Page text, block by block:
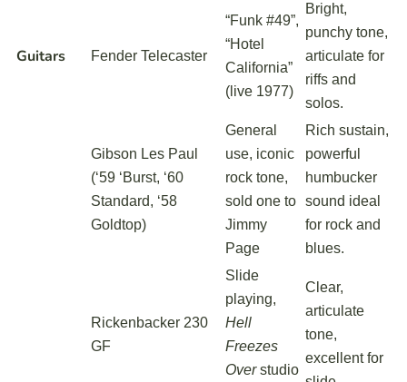
Guitars Fender Telecaster
“Funk #49”,
“Hotel
California”
(live 1977)
Bright,
punchy tone,
articulate for
riffs and
solos.
Gibson Les Paul
(‘59 ‘Burst, ‘60
Standard, ‘58
Goldtop)
General
use, iconic
rock tone,
sold one to
Jimmy
Page
Rich sustain,
powerful
humbucker
sound ideal
for rock and
blues.
Rickenbacker 230
GF
Slide
playing,
Hell
Freezes
Overstudio
Clear,
articulate
tone,
excellent for